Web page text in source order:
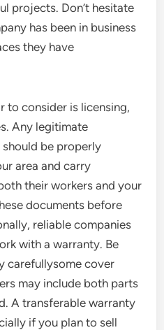
projects. Don’t hesitate
has been in business
they have
consider is licensing,
Any legitimate
be properly
area and carry
their workers and your
documents before
reliable companies
with a warranty. Be
carefullysome cover
may include both parts
A transferable warranty
if you plan to sell